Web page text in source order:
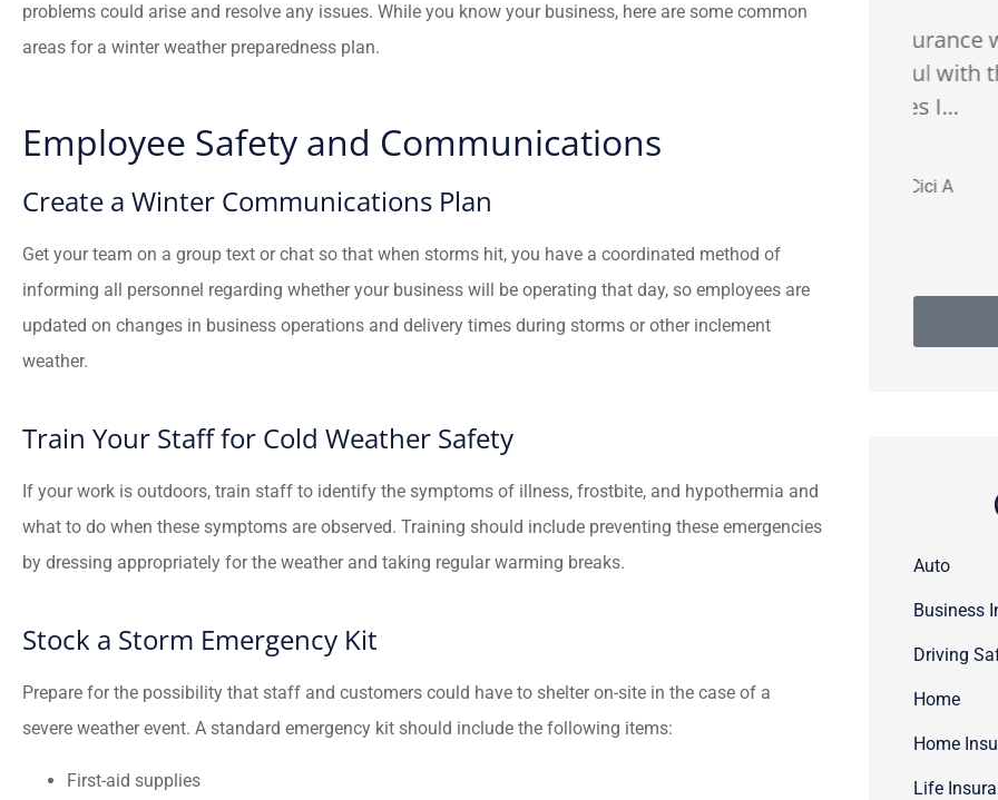
problems could arise and resolve any issues. While you know your business, here are some common
areas for a winter weather preparedness plan.
Employee Safety and Communications
Create a Winter Communications Plan
Get your team on a group text or chat so that when storms hit, you have a coordinated method of
informing all personnel regarding whether your business will be operating that day, so employees are
updated on changes in business operations and delivery times during storms or other inclement
weather.
Train Your Staff for Cold Weather Safety
If your work is outdoors, train staff to identify the symptoms of illness, frostbite, and hypothermia and
what to do when these symptoms are observed. Training should include preventing these emergencies
by dressing appropriately for the weather and taking regular warming breaks.
Stock a Storm Emergency Kit
Prepare for the possibility that staff and customers could have to shelter on-site in the case of a
severe weather event. A standard emergency kit should include the following items:
First-aid supplies
Fredy has helped my family
JC Juan C
Auto
Business
Driving
Home
Home
Life